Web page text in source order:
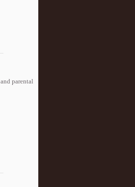
parental